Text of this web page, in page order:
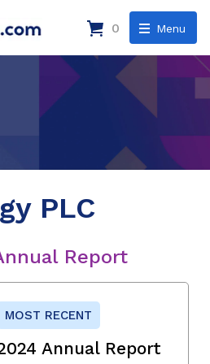
Menu
0
PLC
Report
MOST RECENT
Annual Report